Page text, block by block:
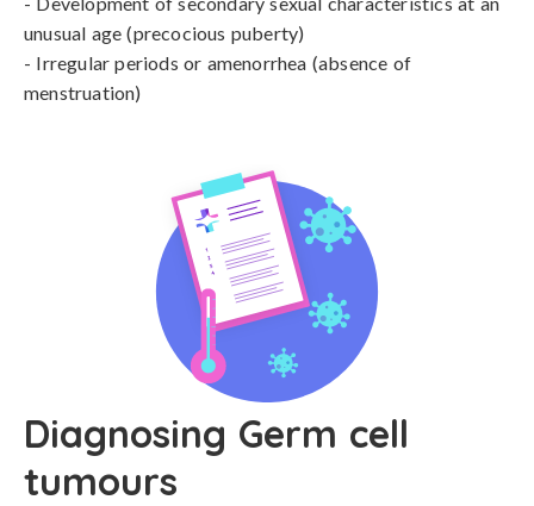
unusual age (precocious puberty)
- Irregular periods or amenorrhea (absence of
menstruation)
Diagnosing Germ cell
tumours